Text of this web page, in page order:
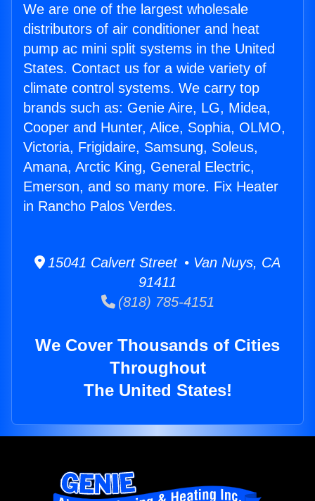
We are one of the largest wholesale
distributors of air conditioner and heat
pump ac mini split systems in the United
States. Contact us for a wide variety of
climate control systems. We carry top
brands such as: Genie Aire, LG, Midea,
Cooper and Hunter, Alice, Sophia, OLMO,
Victoria, Frigidaire, Samsung, Soleus,
Amana, Arctic King, General Electric,
Emerson, and so many more. Fix Heater
in Rancho Palos Verdes.
15041 Calvert Street • Van Nuys, CA
91411
(818) 785-4151
We Cover Thousands of Cities
Throughout
The United States!